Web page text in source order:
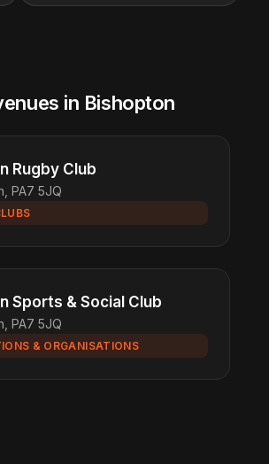
in Bishopton
Rugby Club
PA7 5JQ
Sports & Social Club
PA7 5JQ
& ORGANISATIONS